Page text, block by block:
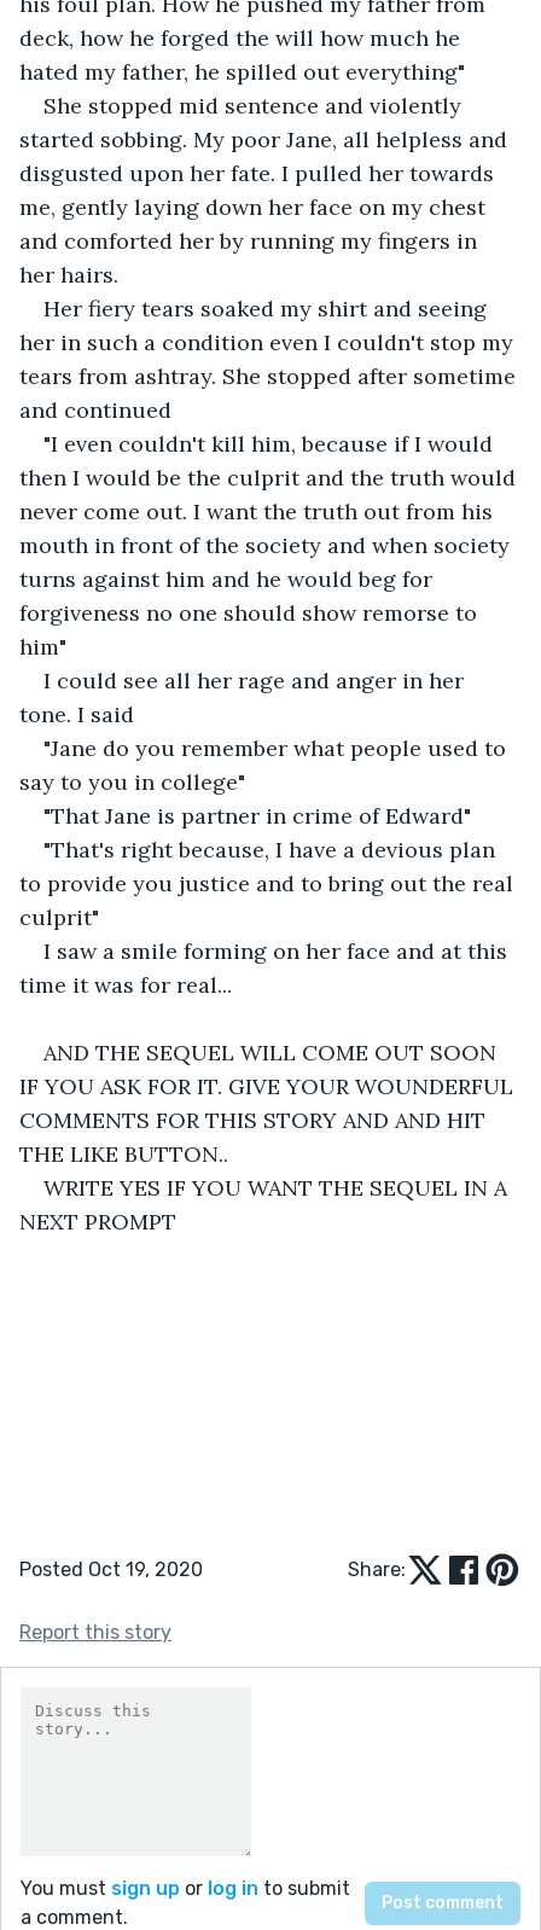
deck, how he forged the will how much he
hated my father, he spilled out everything"
She stopped mid sentence and violently
started sobbing. My poor Jane, all helpless and
disgusted upon her fate. I pulled her towards
me, gently laying down her face on my chest
and comforted her by running my fingers in
her hairs.
Her fiery tears soaked my shirt and seeing
her in such a condition even I couldn't stop my
tears from ashtray. She stopped after sometime
and continued
"I even couldn't kill him, because if I would
then I would be the culprit and the truth would
never come out. I want the truth out from his
mouth in front of the society and when society
turns against him and he would beg for
forgiveness no one should show remorse to
him"
I could see all her rage and anger in her
tone. I said
"Jane do you remember what people used to
say to you in college"
"That Jane is partner in crime of Edward"
"That's right because, I have a devious plan
to provide you justice and to bring out the real
culprit"
I saw a smile forming on her face and at this
time it was for real...
AND THE SEQUEL WILL COME OUT SOON
IF YOU ASK FOR IT. GIVE YOUR WOUNDERFUL
COMMENTS FOR THIS STORY AND AND HIT
THE LIKE BUTTON..
WRITE YES IF YOU WANT THE SEQUEL IN A
NEXT PROMPT
Posted Oct 19, 2020 Share:
Report this story
You must sign up or log in to submit
a comment.